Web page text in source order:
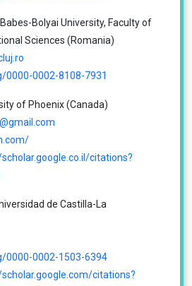
Bolyai University, Faculty of
Sciences (Romania)
0000-0002-8108-7931
of Phoenix (Canada)
citations?
de Castilla-La
0000-0002-1503-6394
citations?